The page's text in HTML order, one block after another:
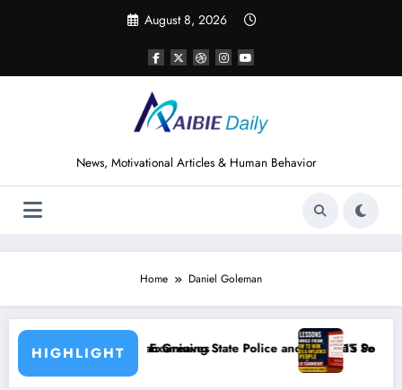
August 8, 2026
News, Motivational Articles & Human Behavior
Home Daniel Goleman
HIGHLIGHT
State Police and Nigeria’s Security Challenges
15 Powerful Lessons I Learned from